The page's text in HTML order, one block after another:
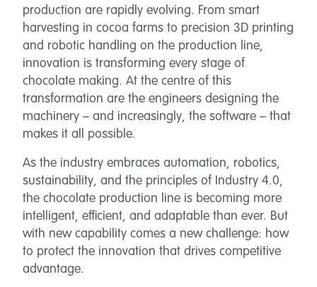
production are rapidly evolving. From smart
harvesting in cocoa farms to precision 3D printing
and robotic handling on the production line,
innovation is transforming every stage of
chocolate making. At the centre of this
transformation are the engineers designing the
machinery – and increasingly, the software – that
makes it all possible.
As the industry embraces automation, robotics,
sustainability, and the principles of Industry 4.0,
the chocolate production line is becoming more
intelligent, efficient, and adaptable than ever. But
with new capability comes a new challenge: how
to protect the innovation that drives competitive
advantage.